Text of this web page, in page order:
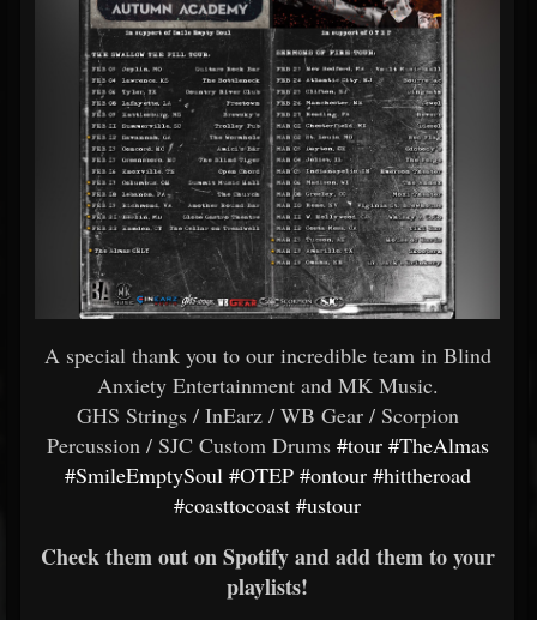
A special thank you to our incredible team in Blind
Anxiety Entertainment and MK Music.
GHS Strings / InEarz / WB Gear / Scorpion
Percussion / SJC Custom Drums #tour #TheAlmas
#SmileEmptySoul #OTEP #ontour #hittheroad
#coasttocoast #ustour
Check them out on Spotify and add them to your
playlists!